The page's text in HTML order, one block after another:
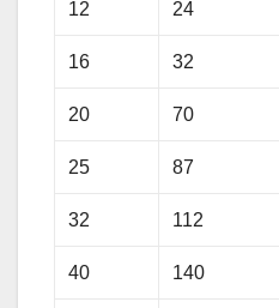
12 24
16 32
20 70
25 87
32 112
40 140